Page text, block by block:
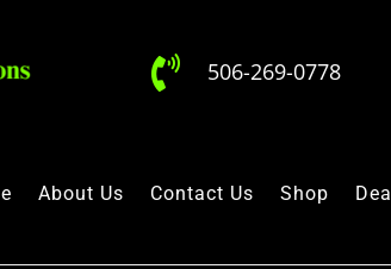
 506-269-0778
About Us Contact Us Shop